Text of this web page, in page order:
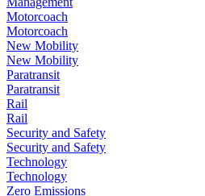
Motorcoach
Motorcoach
New Mobility
New Mobility
Paratransit
Paratransit
Rail
Rail
Security and Safety
Security and Safety
Technology
Technology
Zero Emissions